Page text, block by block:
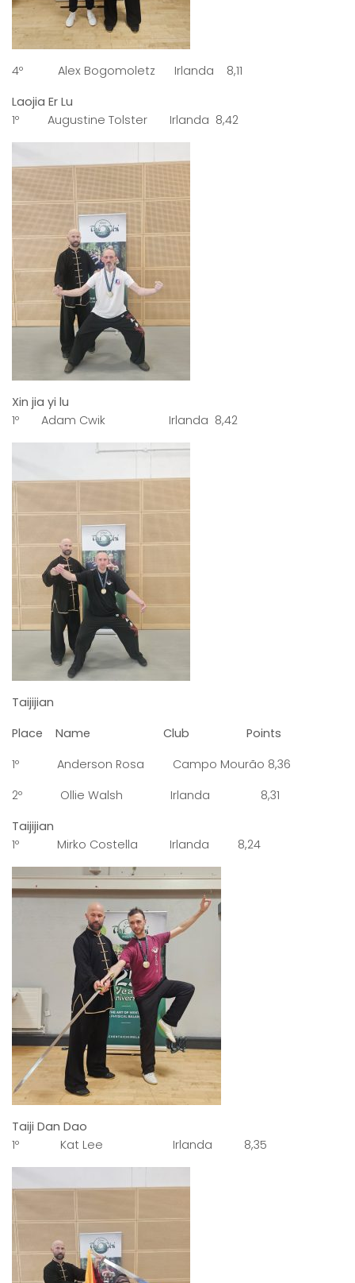
4º Alex Bogomoletz Irlanda 8,11
Laojia Er Lu
1º Augustine Tolster Irlanda 8,42
Xin jia yi lu
1º Adam Cwik Irlanda 8,42
Taijijian
Place Name Club Points
1º Anderson Rosa Campo Mourão 8,36
2º Ollie Walsh Irlanda 8,31
Taijijian
1º Mirko Costella Irlanda 8,24
Taiji Dan Dao
1º Kat Lee Irlanda 8,35